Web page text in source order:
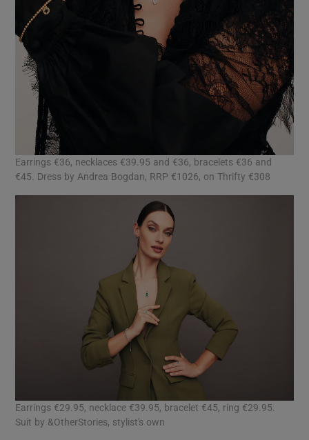
Earrings €36, necklaces €39.95 and €36, bracelets €36 and
€45. Dress by Andrea Bogdan, RRP €1026, on Thrifty €308
Earrings €29.95, necklace €39.95, bracelet €45, ring €29.95.
Suit by &OtherStories, stylist's own